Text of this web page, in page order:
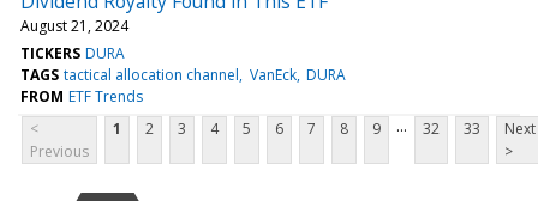
August 21, 2024
TICKERS DURA
TAGS tactical allocation channel VanEck DURA
FROM ETF Trends
<
Previous
1 2 3 4 5 6 7 8 9 ... 32 33
Next
>